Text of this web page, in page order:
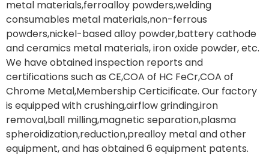
metal materials,ferroalloy powders,welding
consumables metal materials,non-ferrous
powders,nickel-based alloy powder,battery cathode
and ceramics metal materials, iron oxide powder, etc.
We have obtained inspection reports and
certifications such as CE,COA of HC FeCr,COA of
Chrome Metal,Membership Certicificate. Our factory
is equipped with crushing,airflow grinding,iron
removal,ball milling,magnetic separation,plasma
spheroidization,reduction,prealloy metal and other
equipment, and has obtained 6 equipment patents.